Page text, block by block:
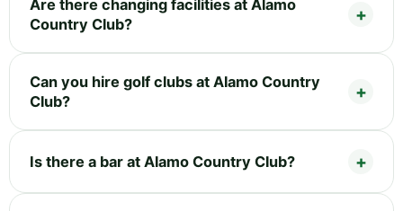
Are there changing facilities at Alamo
Country Club?
Can you hire golf clubs at Alamo Country
Club?
Is there a bar at Alamo Country Club?